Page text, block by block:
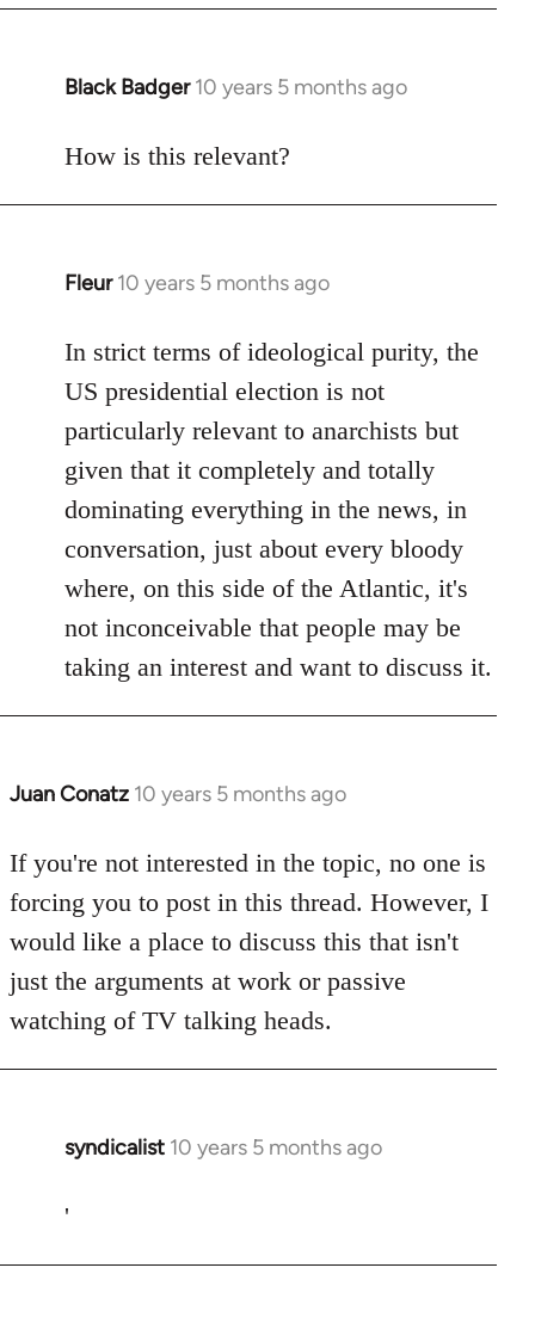
Black Badger 10 years 5 months ago
In
to
How is this relevant?
Fleur 10 years 5 months ago
In
to
Welcome
libcom.org
In strict terms of ideological purity, the
US presidential election is not
particularly relevant to anarchists but
given that it completely and totally
dominating everything in the news, in
conversation, just about every bloody
where, on this side of the Atlantic, it's
not inconceivable that people may be
taking an interest and want to discuss it.
Juan Conatz 10 years 5 months ago
In
to
Welcome
libcom.org
If you're not interested in the topic, no one is
forcing you to post in this thread. However, I
would like a place to discuss this that isn't
just the arguments at work or passive
watching of TV talking heads.
syndicalist 10 years 5 months ago
In
to
'